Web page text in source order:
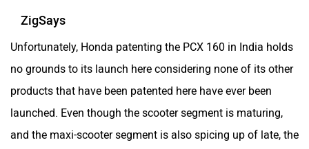
ZigSays
Unfortunately, Honda patenting the PCX 160 in India holds
no grounds to its launch here considering none of its other
products that have been patented here have ever been
launched. Even though the scooter segment is maturing,
and the maxi-scooter segment is also spicing up of late, the